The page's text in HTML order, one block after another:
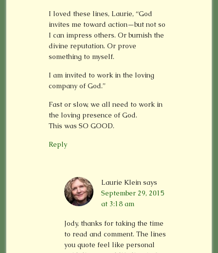
I loved these lines, Laurie, “God
invites me toward action—but not so
I can impress others. Or burnish the
divine reputation. Or prove
something to myself.
I am invited to work in the loving
company of God.”
Fast or slow, we all need to work in
the loving presence of God.
This was SO GOOD.
Reply
Laurie Klein says
September 29, 2015
at 3:18 am
Jody, thanks for taking the time
to read and comment. The lines
you quote feel like personal